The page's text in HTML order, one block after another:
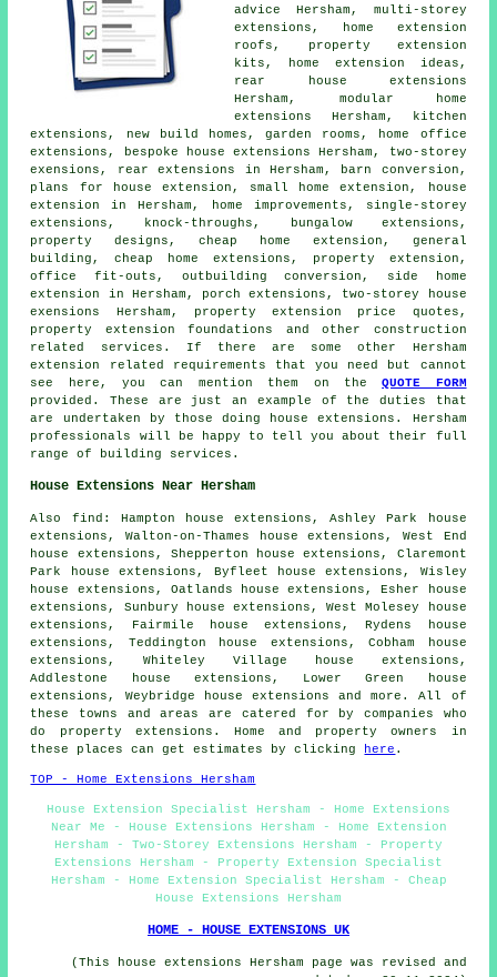
advice Hersham, multi-storey
extensions, home extension
roofs, property extension
kits, home extension ideas,
rear house extensions
Hersham, modular home
extensions Hersham, kitchen
extensions, new build homes, garden rooms, home office
extensions, bespoke house extensions Hersham, two-storey
exensions, rear extensions in Hersham, barn conversion,
plans for house extension , small home extension, house
extension in Hersham, home improvements, single-storey
extensions, knock-throughs, bungalow extensions,
property designs,cheap home extension , general
building, cheap home extensions, property extension,
office fit-outs, outbuilding conversion, side home
extension in Hersham, porch extensions , two-storey house
exensions Hersham, property extension price quotes,
property extension foundations and other construction
related services. If there are some other Hersham
extension related requirements that you need but cannot
see here, you can mention them on theQUOTE FORM
provided. These are just an example of the duties that
are undertaken by those doing house extensions. Hersham
professionals will be happy to tell you about their full
range of building services.
House Extensions Near Hersham
Also find : Hampton house extensions, Ashley Park house
extensions, Walton-on-Thames house extensions, West End
house extensions, Shepperton house extensions, Claremont
Park house extensions, Byfleet house extensions, Wisley
house extensions, Oatlands house extensions, Esher house
extensions, Sunbury house extensions, West Molesey house
extensions, Fairmile house extensions, Rydens house
extensions, Teddington house extensions, Cobham house
extensions, Whiteley Village house extensions,
Addlestone house extensions, Lower Green house
extensions, Weybridge house extensions and more. All of
these towns and areas are catered for by companies who
do property extensions. Home and property owners in
these places can get estimates by clicking
here .
TOP - Home Extensions Hersham
House Extension Specialist Hersham - Home Extensions
Near Me - House Extensions Hersham - Home Extension
Hersham - Two-Storey Extensions Hersham - Property
Extensions Hersham - Property Extension Specialist
Hersham - Home Extension Specialist Hersham - Cheap
House Extensions Hersham
HOME - HOUSE EXTENSIONS UK
(This house extensions Hersham page was revised and